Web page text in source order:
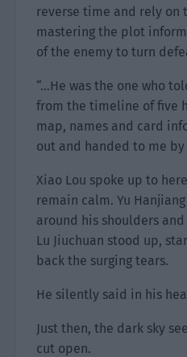
reverse time and rely on
mastering the plot
of the enemy to turn
“…He was the one who
from the timeline of five
map, names and card
out and handed to me by
Xiao Lou spoke up to
remain calm. Yu
around his shoulders
Lu Jiuchuan stood up,
back the surging tears.
He silently said in his
Just then, the dark sky
cut open.